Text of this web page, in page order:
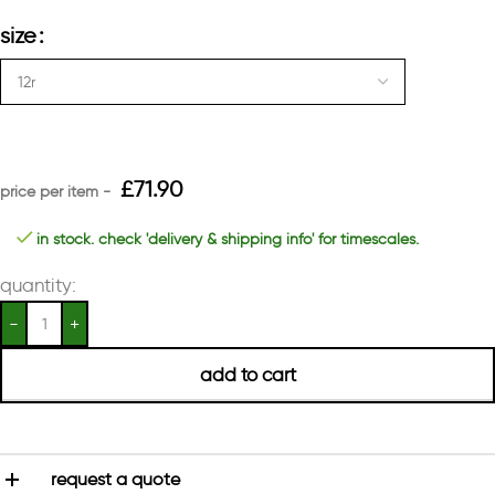
size
£71.90
in stock. check 'delivery & shipping info' for timescales.
quantity:
add to cart
request a quote